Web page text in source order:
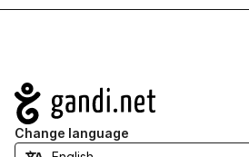
Navigation
Change language